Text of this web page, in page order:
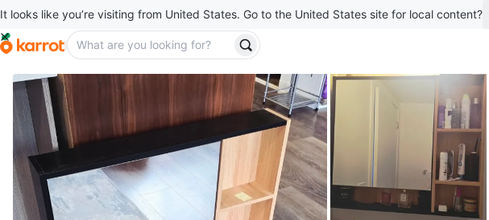
It looks like you’re visiting from United States. Go to the United States site for local content?